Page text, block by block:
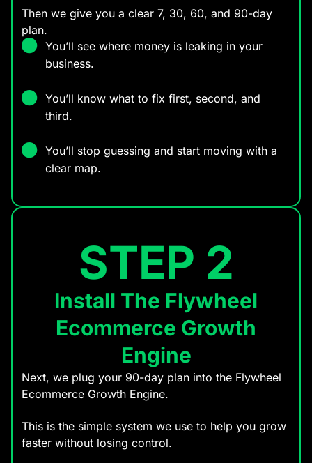
Then we give you a clear 7, 30, 60, and 90-day
plan.
You’ll see where money is leaking in your
business.
You’ll know what to fix first, second, and
third.
You’ll stop guessing and start moving with a
clear map.
STEP 2
Install The Flywheel
Ecommerce Growth
Engine
Next, we plug your 90-day plan into the Flywheel
Ecommerce Growth Engine.
This is the simple system we use to help you grow
faster without losing control.